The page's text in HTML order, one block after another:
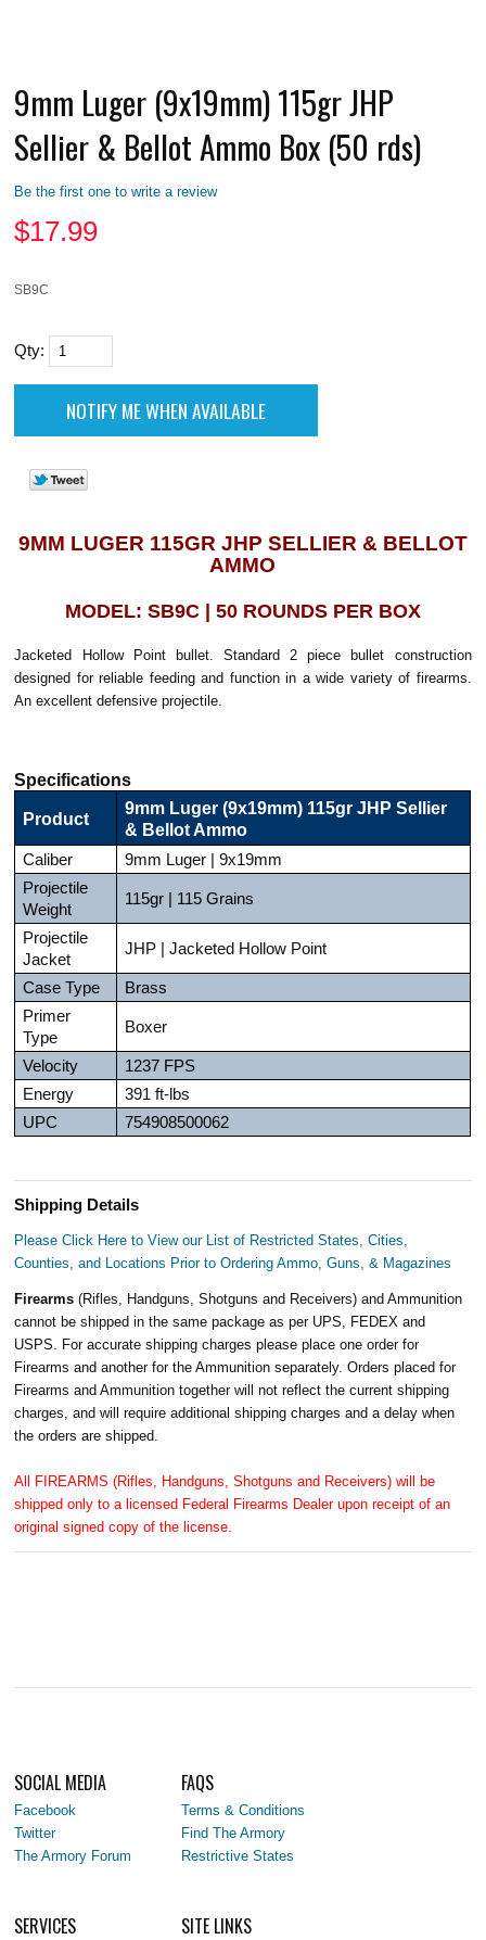
9mm Luger (9x19mm) 115gr JHP
Sellier & Bellot Ammo Box (50 rds)
Be the first one to write a review
$17.99
SB9C
Qty:
9MM LUGER 115GR JHP SELLIER & BELLOT
AMMO
MODEL: SB9C | 50 ROUNDS PER BOX
Jacketed Hollow Point bullet. Standard 2 piece bullet construction
designed for reliable feeding and function in a wide variety of firearms.
An excellent defensive projectile.
Specifications
Product
9mm Luger (9x19mm) 115gr JHP Sellier
& Bellot Ammo
Caliber
9mm Luger | 9x19mm
Projectile
Weight
115gr | 115 Grains
Projectile
Jacket
JHP | Jacketed Hollow Point
Case Type
Brass
Primer
Type
Boxer
Velocity
1237 FPS
Energy
391 ft-lbs
UPC
754908500062
Shipping Details
Please Click Here to View our List of Restricted States, Cities,
Counties, and Locations Prior to Ordering Ammo, Guns, & Magazines
Firearms(Rifles, Handguns, Shotguns and Receivers) and Ammunition
cannot be shipped in the same package as per UPS, FEDEX and
USPS. For accurate shipping charges please place one order for
Firearms and another for the Ammunition separately. Orders placed for
Firearms and Ammunition together will not reflect the current shipping
charges, and will require additional shipping charges and a delay when
the orders are shipped.
All FIREARMS (Rifles, Handguns, Shotguns and Receivers) will be
shipped only to a licensed Federal Firearms Dealer upon receipt of an
original signed copy of the license.
SOCIAL MEDIA
Facebook
Twitter
The Armory Forum
FAQS
Terms & Conditions
Find The Armory
Restrictive States
SERVICES SITE LINKS